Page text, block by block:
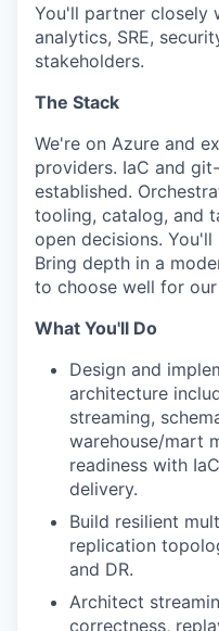
You'll partner closely
analytics, SRE,
stakeholders.
The Stack
We're on Azure and
providers. IaC and
established.
tooling, catalog, and
open decisions. You'll
Bring depth in a
to choose well for
What You'll Do
Design and
architecture
streaming,
warehouse/mart
readiness with
delivery.
Build resilient
replication
and DR.
Architect
correctness,